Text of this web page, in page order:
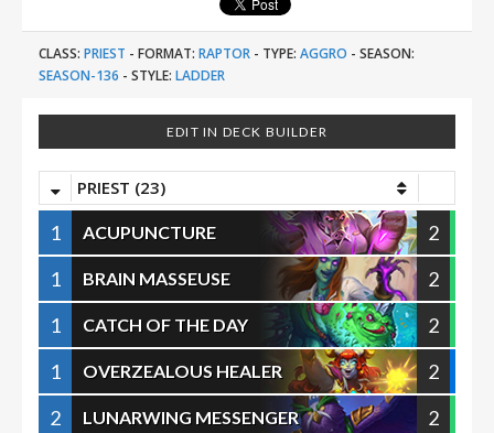
CLASS: PRIEST - FORMAT: RAPTOR - TYPE: AGGRO - SEASON:
SEASON-136 - STYLE: LADDER
EDIT IN DECK BUILDER
PRIEST (23)
1 ACUPUNCTURE
2
1
BRAIN MASSEUSE
2
1
CATCH OF THE DAY
2
1
OVERZEALOUS HEALER
2
2
LUNARWING MESSENGER
2